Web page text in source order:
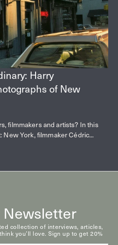
Harry
of New
filmmakers and artists? In this
York, filmmaker Cédric...
Newsletter
collection of interviews, articles,
you’ll love. Sign up to get 20%